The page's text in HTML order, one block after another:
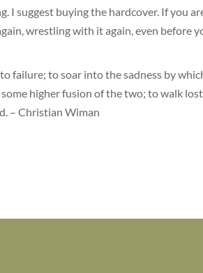
I suggest buying the hardcover. If you
wrestling with it again, even before
failure; to soar into the sadness by
higher fusion of the two; to walk
– Christian Wiman